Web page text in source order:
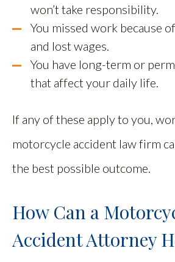
won’t take responsibility.
You missed work because
and lost wages.
You have long-term or
that affect your daily life.
If any of these apply to you,
motorcycle accident law firm
the best possible outcome.
How Can a
Accident Attorney